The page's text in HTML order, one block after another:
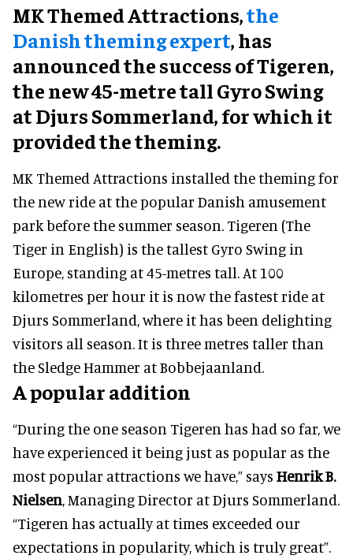
MK Themed Attractions,the
Danish theming expert, has
announced the success of Tigeren,
the new 45-metre tall Gyro Swing
at Djurs Sommerland, for which it
provided the theming.
MK Themed Attractions installed the theming for
the new ride at the popular Danish amusement
park before the summer season. Tigeren (The
Tiger in English) is the tallest Gyro Swing in
Europe, standing at 45-metres tall. At 100
kilometres per hour it is now the fastest ride at
Djurs Sommerland, where it has been delighting
visitors all season. It is three metres taller than
the Sledge Hammer at Bobbejaanland.
A popular addition
“During the one season Tigeren has had so far, we
have experienced it being just as popular as the
most popular attractions we have,” says Henrik B.
Nielsen, Managing Director at Djurs Sommerland.
“Tigeren has actually at times exceeded our
expectations in popularity, which is truly great”.